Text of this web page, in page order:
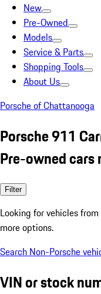
New
Pre-Owned
Models
Service & Parts
Shopping Tools
About Us
Porsche of Chattanooga
Porsche 911
Pre-owned cars
Filter
Looking for vehicles from
more options.
Search Non-Porsche
VIN or stock